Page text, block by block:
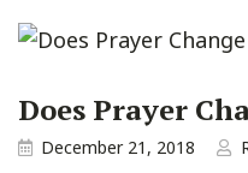
Does Prayer
December 21, 2018